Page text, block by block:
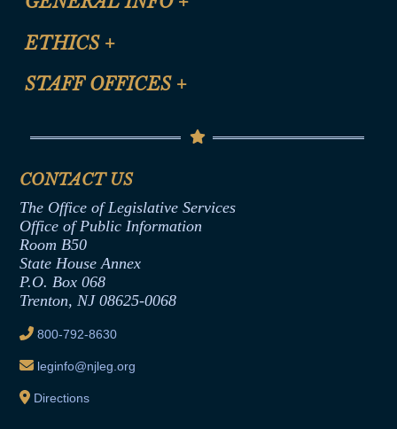
CLE Presentation Schedule
Site Map
Help
ETHICS +
Anti-Discrimination & Anti-Harassment Policy
Termination or Assumption of Public
Formal Advisory Opinions
Contract Awards
Joint Rule 19
Ethics Tutorial
STAFF OFFICES +
Senate Republican Office
Office of Legislative Services
CONTACT US
The Office of Legislative Services
Office of Public Information
Room B50
State House Annex
P.O. Box 068
Trenton, NJ 08625-0068
800-792-8630
leginfo@njleg.org
Directions